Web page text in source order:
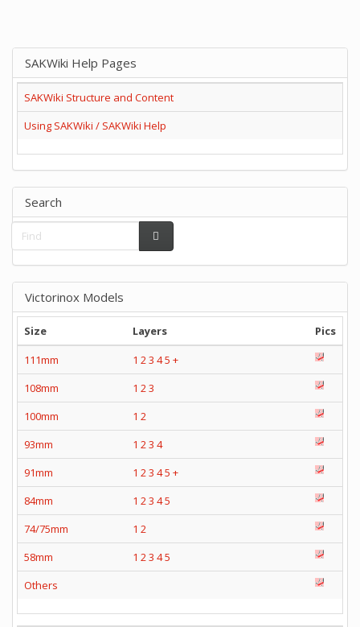
SAKWiki Help Pages
SAKWiki Structure and Content
Using SAKWiki / SAKWiki Help
Search
Victorinox Models
Size Layers
Pics
111mm
1 23 45 +
108mm
1 23
100mm
1 2
93mm
1 23 4
91mm
1 23 45 +
84mm
1 23 45
74/75mm
1 2
58mm
1 23 45
Others